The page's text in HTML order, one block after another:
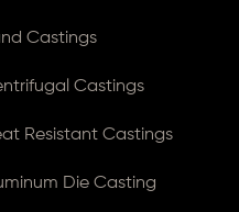
Castings
Castings
Resistant Castings
Die Casting